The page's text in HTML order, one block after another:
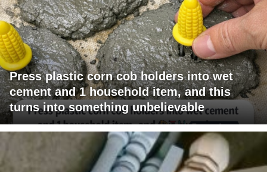
Press plastic corn cob holders into wet
cement and 1 household item, and this
turns into something unbelievable